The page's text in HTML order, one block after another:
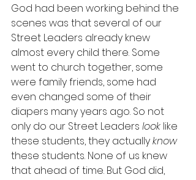
God had been working behind the
scenes was that several of our
Street Leaders already knew
almost every child there. Some
went to church together, some
were family friends, some had
even changed some of their
diapers many years ago. So not
only do our Street Leaders look like
these students, they actually know
these students. None of us knew
that ahead of time. But God did,